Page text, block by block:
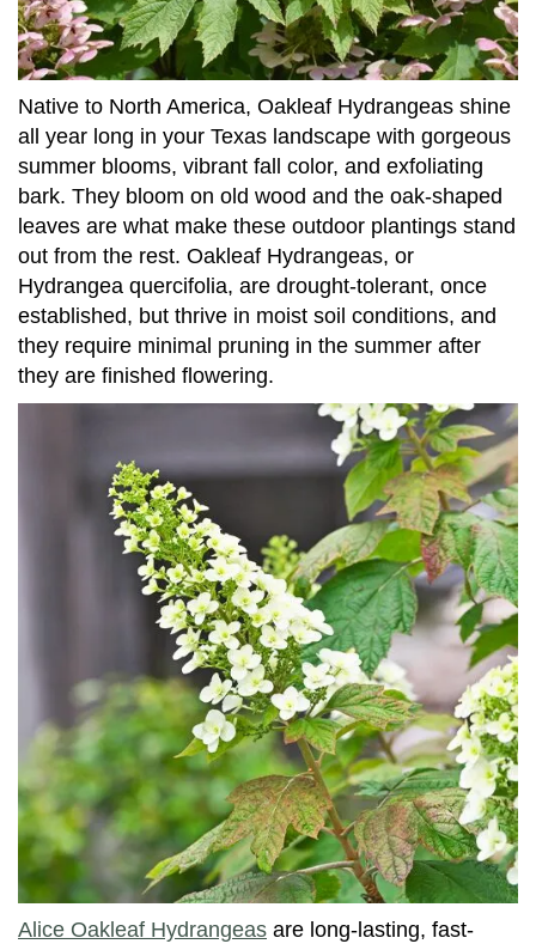
Native to North America, Oakleaf Hydrangeas shine
all year long in your Texas landscape with gorgeous
summer blooms, vibrant fall color, and exfoliating
bark. They bloom on old wood and the oak-shaped
leaves are what make these outdoor plantings stand
out from the rest. Oakleaf Hydrangeas, or
Hydrangea quercifolia, are drought-tolerant, once
established, but thrive in moist soil conditions, and
they require minimal pruning in the summer after
they are finished flowering.
Alice Oakleaf Hydrangeas are long-lasting, fast-